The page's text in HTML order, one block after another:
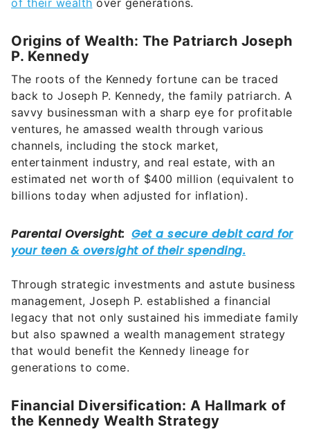
of their wealth over generations.
Origins of Wealth: The Patriarch Joseph
P. Kennedy
The roots of the Kennedy fortune can be traced
back to Joseph P. Kennedy, the family patriarch. A
savvy businessman with a sharp eye for profitable
ventures, he amassed wealth through various
channels, including the stock market,
entertainment industry, and real estate, with an
estimated net worth of $400 million (equivalent to
billions today when adjusted for inflation).
Through strategic investments and astute business
management, Joseph P. established a financial
legacy that not only sustained his immediate family
but also spawned a wealth management strategy
that would benefit the Kennedy lineage for
generations to come.
Financial Diversification: A Hallmark of
the Kennedy Wealth Strategy